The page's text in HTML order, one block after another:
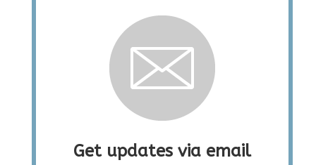
Get updates via email